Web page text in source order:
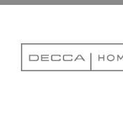
Skip
content